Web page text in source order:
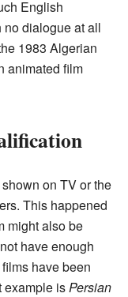
English
no dialogue at all
1983 Algerian
animated film
on TV or the
This happened
might also be
have enough
have been
example isPersian